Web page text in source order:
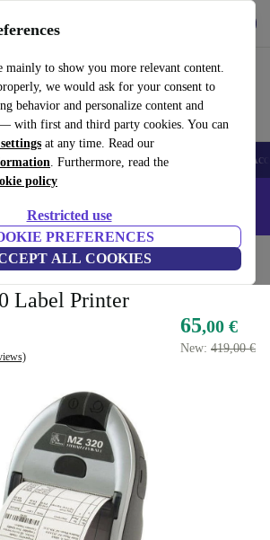
mainly to show you more relevant content.
we would ask for your consent to
behavior and personalize content and
with first and third party cookies. You can
at any time. Read our
. Furthermore, read the
policy
Restricted use
PREFERENCES
ALL COOKIES
easy
Laptops Tablets Smartwatches
and Google smartphones - Code:
& Scanner
Label Printer
65,00 €
New: 419,00 €